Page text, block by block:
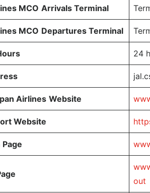
MCO Arrivals Terminal
MCO Departures Terminal
24
Airlines Website
Website
out